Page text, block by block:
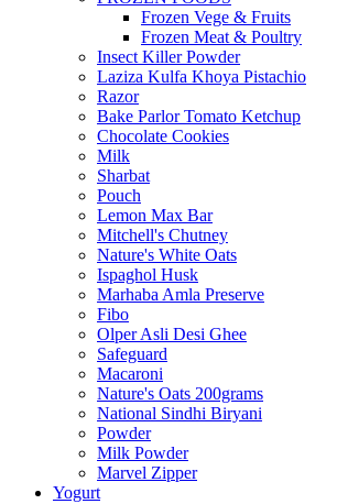
Frozen Vege & Fruits
Frozen Meat & Poultry
Insect Killer Powder
Laziza Kulfa Khoya Pistachio
Razor
Bake Parlor Tomato Ketchup
Chocolate Cookies
Milk
Sharbat
Pouch
Lemon Max Bar
Mitchell's Chutney
Nature's White Oats
Ispaghol Husk
Marhaba Amla Preserve
Fibo
Olper Asli Desi Ghee
Safeguard
Macaroni
Nature's Oats 200grams
National Sindhi Biryani
Powder
Milk Powder
Marvel Zipper
Yogurt